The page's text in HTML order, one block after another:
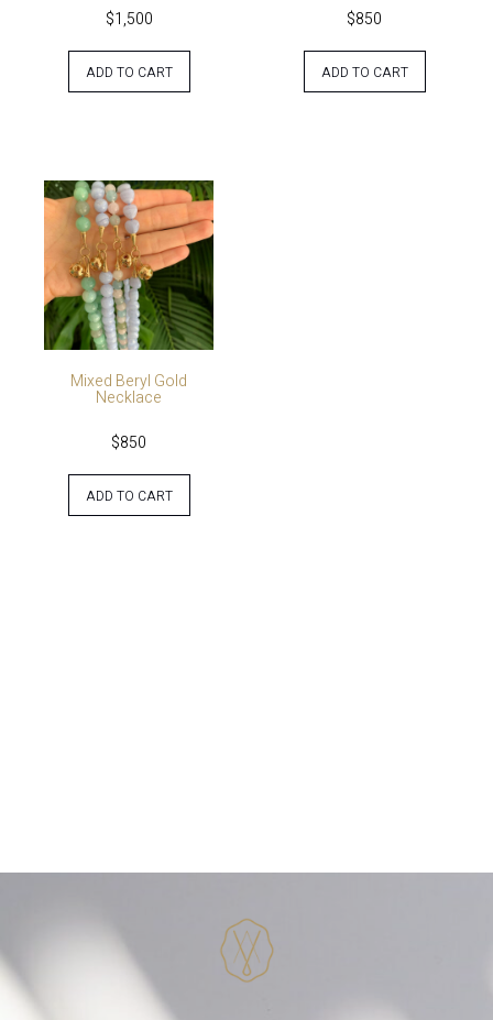
$1,500
ADD TO CART
$850
ADD TO CART
Mixed Beryl Gold
Necklace
$850
ADD TO CART